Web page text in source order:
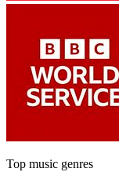
Top music genres